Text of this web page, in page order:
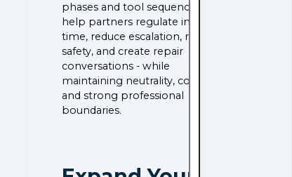
phases and tool sequencing to
help partners regulate in real
time, reduce escalation, rebuild
safety, and create repair
conversations - while
maintaining neutrality, consent,
and strong professional
boundaries.